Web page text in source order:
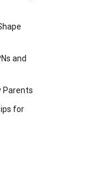
and
Parents
for